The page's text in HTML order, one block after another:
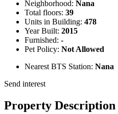
Neighborhood: Nana
Total floors: 39
Units in Building: 478
Year Built: 2015
Furnished: -
Pet Policy: Not Allowed
Nearest BTS Station: Nana
Send interest
Property Description